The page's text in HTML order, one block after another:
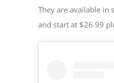
They are available in
and start at $26.99